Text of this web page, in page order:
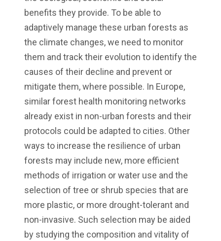
benefits they provide. To be able to
adaptively manage these urban forests as
the climate changes, we need to monitor
them and track their evolution to identify the
causes of their decline and prevent or
mitigate them, where possible. In Europe,
similar forest health monitoring networks
already exist in non-urban forests and their
protocols could be adapted to cities. Other
ways to increase the resilience of urban
forests may include new, more efficient
methods of irrigation or water use and the
selection of tree or shrub species that are
more plastic, or more drought-tolerant and
non-invasive. Such selection may be aided
by studying the composition and vitality of